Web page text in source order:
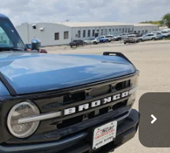
Ext. Int.
$49,197
HASSLE-FREE PRICE